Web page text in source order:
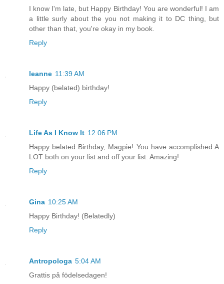
I know I'm late, but Happy Birthday! You are wonderful! I am
a little surly about the you not making it to DC thing, but
other than that, you're okay in my book.
Reply
leanne 11:39 AM
Happy (belated) birthday!
Reply
Life As I Know It 12:06 PM
Happy belated Birthday, Magpie! You have accomplished A
LOT both on your list and off your list. Amazing!
Reply
Gina 10:25 AM
Happy Birthday! (Belatedly)
Reply
Antropologa 5:04 AM
Grattis på födelsedagen!